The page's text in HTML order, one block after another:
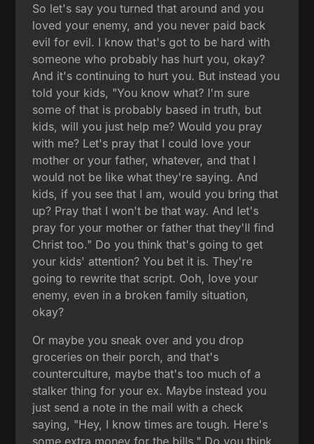
So let's say you turned that around and you
loved your enemy, and you never paid back
evil for evil. I know that's got to be hard with
someone who probably has hurt you, okay?
And it's continuing to hurt you. But instead you
told your kids, "You know what? I'm sure
some of that is probably based in truth, but
kids, will you just help me? Would you pray
with me? Let's pray that I could love your
mother or your father, whatever, and that I
would not be like what they're saying. And
kids, if you see that I am, would you bring that
up? Pray that I won't be that way. And let's
pray for your mother or father that they'll find
Christ too." Do you think that's going to get
your kids' attention? You bet it is. They're
going to rewrite that script. Ooh, love your
enemy, even in a broken family situation,
okay?
Or maybe you sneak over and you drop
groceries on their porch, and that's
counterculture, maybe that's too much of a
stalker thing for your ex. Maybe instead you
just send a note in the mail with a check
saying, "Hey, I know times are tough. Here's
some extra money for the bills." Do you think